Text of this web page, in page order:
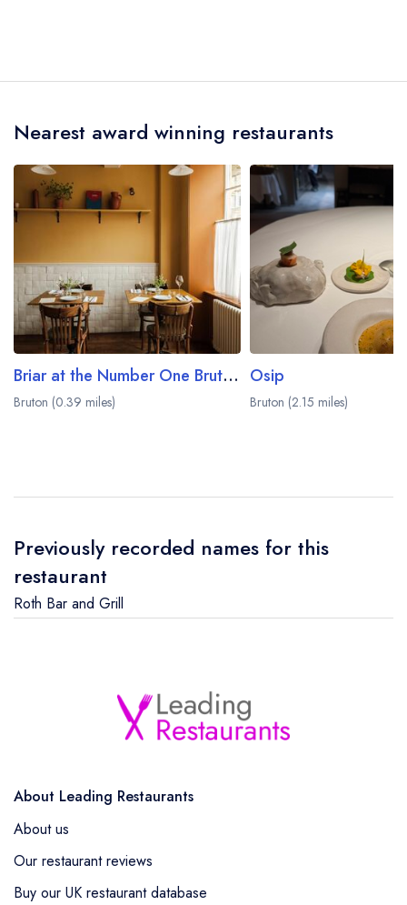
Nearest award winning restaurants
Briar at the Number One Bruton Hotel
Bruton (0.39 miles)
Osip
Bruton (2.15 miles)
Previously recorded names for this
restaurant
Roth Bar and Grill
About Leading Restaurants
About us
Our restaurant reviews
Buy our UK restaurant database